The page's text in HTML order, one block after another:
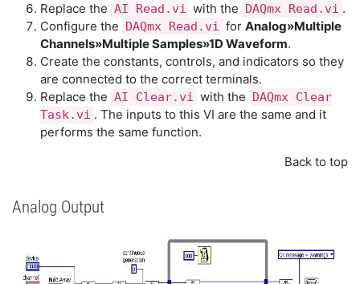
Replace the AI Read.vi with the DAQmx Read.vi .
Configure the DAQmx Read.vi for Analog»Multiple
Channels»Multiple Samples»1D Waveform.
Create the constants, controls, and indicators so they
are connected to the correct terminals.
Replace the AI Clear.vi with the DAQmx Clear
Task.vi . The inputs to this VI are the same and it
performs the same function.
Back to top
Analog Output